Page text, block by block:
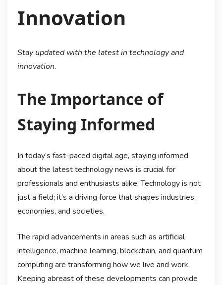
Innovation
Stay updated with the latest in technology and
innovation.
The Importance of
Staying Informed
In today’s fast-paced digital age, staying informed
about the latest technology news is crucial for
professionals and enthusiasts alike. Technology is not
just a field; it’s a driving force that shapes industries,
economies, and societies.
The rapid advancements in areas such as artificial
intelligence, machine learning, blockchain, and quantum
computing are transforming how we live and work.
Keeping abreast of these developments can provide